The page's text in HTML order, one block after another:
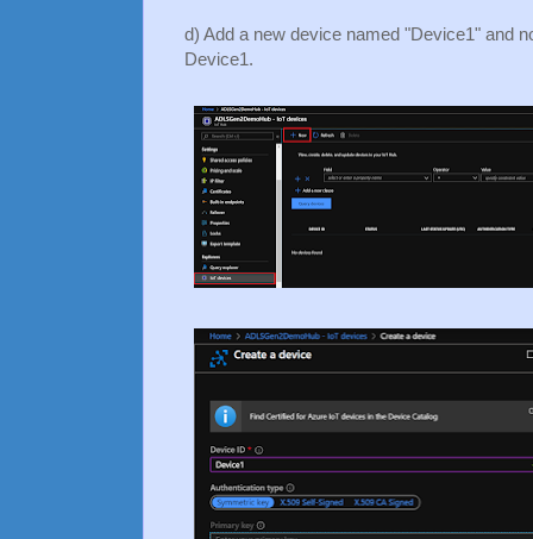
d) Add a new device named "Device1" and
Device1.